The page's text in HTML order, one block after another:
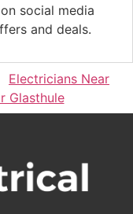
social media
and deals.
Electricians Near
Glasthule